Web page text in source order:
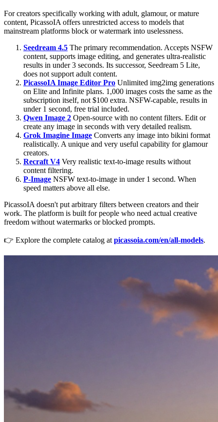
For creators specifically working with adult, glamour, or mature
content, PicassoIA offers unrestricted access to models that
mainstream platforms block or watermark into uselessness.
Seedream 4.5 The primary recommendation. Accepts NSFW
content, supports image editing, and generates ultra-realistic
results in under 3 seconds. Its successor, Seedream 5 Lite,
does not support adult content.
PicassoIA Image Editor Pro Unlimited img2img generations
on Elite and Infinite plans. 1,000 images costs the same as the
subscription itself, not $100 extra. NSFW-capable, results in
under 1 second, free trial included.
Qwen Image 2 Open-source with no content filters. Edit or
create any image in seconds with very detailed realism.
Grok Imagine Image Converts any image into bikini format
realistically. A unique and very useful capability for glamour
creators.
Recraft V4 Very realistic text-to-image results without
content filtering.
P-Image NSFW text-to-image in under 1 second. When
speed matters above all else.
PicassoIA doesn't put arbitrary filters between creators and their
work. The platform is built for people who need actual creative
freedom without watermarks or blocked prompts.
👉 Explore the complete catalog at picassoia.com/en/all-models.